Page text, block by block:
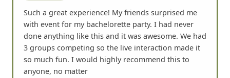
Such a great experience! My friends surprised me
with event for my bachelorette party. I had never
done anything like this and it was awesome. We had
3 groups competing so the live interaction made it
so much fun. I would highly recommend this to
anyone, no matter